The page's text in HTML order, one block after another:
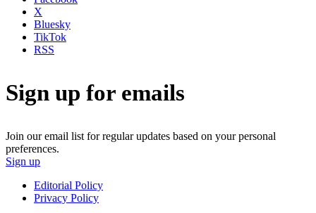
X
Bluesky
TikTok
RSS
Sign up for emails
Join our email list for regular updates based on your personal
preferences.
Sign up
Editorial Policy
Privacy Policy